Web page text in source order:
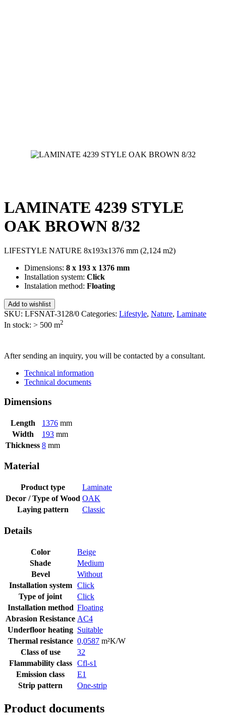
LAMINATE 4239 STYLE
OAK BROWN 8/32
LIFESTYLE NATURE 8x193x1376 mm (2,124 m2)
Dimensions: 8 x 193 x 1376 mm
Installation system: Click
Instalation method: Floating
Add to wishlist
SKU: LFSNAT-3128/0 Categories: Lifestyle, Nature, Laminate
In stock: > 500 m2
After sending an inquiry, you will be contacted by a consultant.
Technical information
Technical documents
Dimensions
Length 1376 mm
Width
193 mm
Thickness 8 mm
Material
Product type
Laminate
Decor / Type of Wood OAK
Laying pattern
Classic
Details
Color
Beige
Shade
Medium
Bevel
Without
Installation system
Click
Type of joint
Click
Installation method Floating
Abrasion Resistance AC4
Underfloor heating Suitable
Thermal resistance 0,0587 m²K/W
Class of use
32
Flammability class
Cfl-s1
Emission class
E1
Strip pattern
One-strip
Product documents